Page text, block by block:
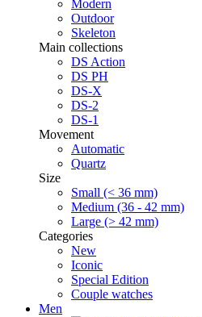
Modern
Outdoor
Skeleton
Main collections
DS Action
DS PH
DS-X
DS-2
DS-1
Movement
Automatic
Quartz
Size
Small (< 36 mm)
Medium (36 - 42 mm)
Large (> 42 mm)
Categories
New
Iconic
Special Edition
Couple watches
Men